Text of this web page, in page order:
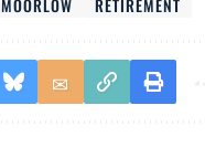
MOORLOW RETIREMENT